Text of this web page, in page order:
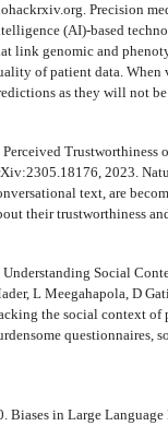
Precision
(AI)-based
link genomic and
of patient data. When
as they will not
Perceived Trustworthiness
2023.
text, are
their trustworthiness
Understanding Social
L Meegahapola, D
the social context of
questionnaires,
Biases in Large